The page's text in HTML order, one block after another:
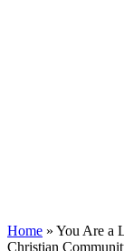
Home » You Are a
Christian